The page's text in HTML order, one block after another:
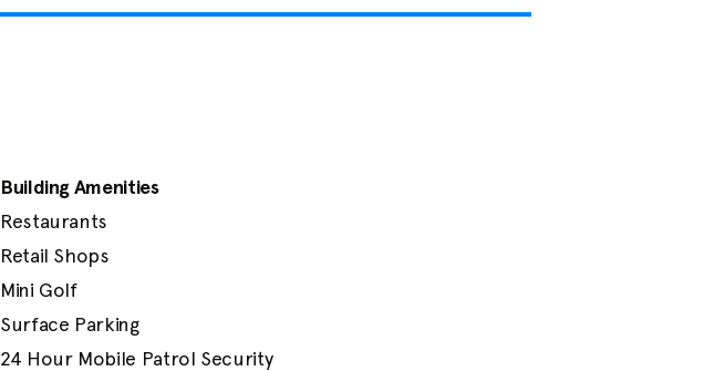
Building Amenities
Restaurants
Retail Shops
Mini Golf
Surface Parking
24 Hour Mobile Patrol Security